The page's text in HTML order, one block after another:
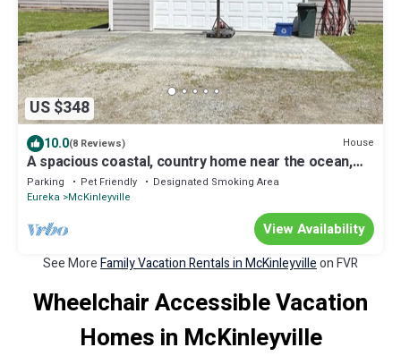
US $348
10.0(8 Reviews) House
A spacious coastal, country home near the ocean,
highway 101 with tons of space
Parking Pet Friendly
Designated Smoking Area
Eureka McKinleyville
View Availability
See MoreFamily Vacation Rentals in McKinleyvilleon FVR
Wheelchair Accessible Vacation
Homes in McKinleyville